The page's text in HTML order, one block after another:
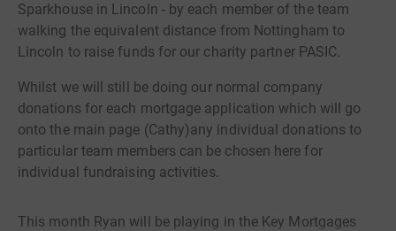
Sparkhouse in Lincoln - by each member of the team
walking the equivalent distance from Nottingham to
Lincoln to raise funds for our charity partner PASIC.
Whilst we will still be doing our normal company
donations for each mortgage application which will go
onto the main page (Cathy)any individual donations to
particular team members can be chosen here for
individual fundraising activities.
This month Ryan will be playing in the Key Mortgages